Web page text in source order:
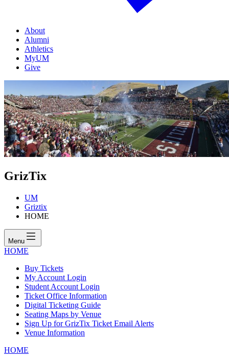
About
Alumni
Athletics
MyUM
Give
GrizTix
UM
Griztix
HOME
Menu
HOME
Buy Tickets
My Account Login
Student Account Login
Ticket Office Information
Digital Ticketing Guide
Seating Maps by Venue
Sign Up for GrizTix Ticket Email Alerts
Venue Information
HOME